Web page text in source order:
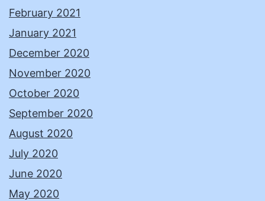
February 2021
January 2021
December 2020
November 2020
October 2020
September 2020
August 2020
July 2020
June 2020
May 2020